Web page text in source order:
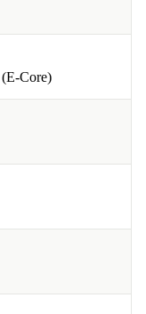
Core)